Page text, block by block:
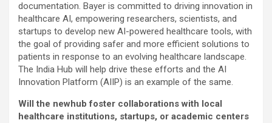
documentation. Bayer is committed to driving innovation in
healthcare AI, empowering researchers, scientists, and
startups to develop new AI-powered healthcare tools, with
the goal of providing safer and more efficient solutions to
patients in response to an evolving healthcare landscape.
The India Hub will help drive these efforts and the AI
Innovation Platform (AIIP) is an example of the same.
Will the newhub foster collaborations with local
healthcare institutions, startups, or academic centers